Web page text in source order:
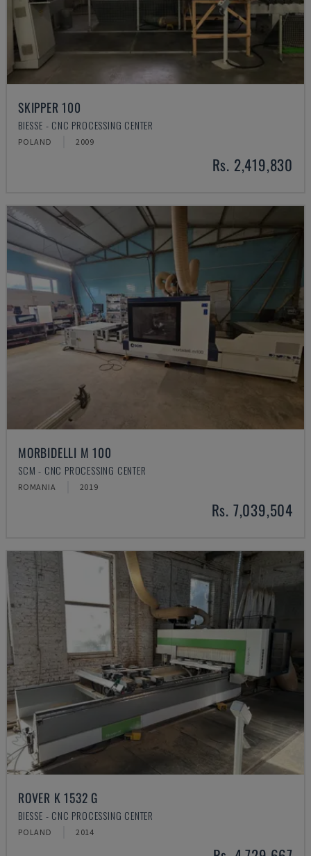
SKIPPER 100
BIESSE - CNC PROCESSING CENTER
POLAND 2009
Rs. 2,419,830
MORBIDELLI M 100
SCM - CNC PROCESSING CENTER
ROMANIA 2019
Rs. 7,039,504
ROVER K 1532 G
BIESSE - CNC PROCESSING CENTER
POLAND 2014